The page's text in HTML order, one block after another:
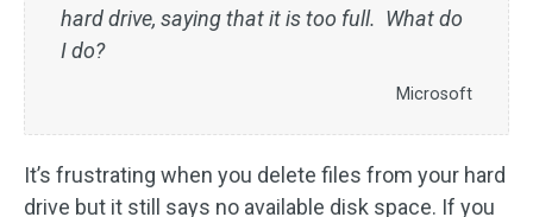
hard drive, saying that it is too full. What do
I do?
Microsoft
It’s frustrating when you delete files from your hard
drive but it still says no available disk space. If you